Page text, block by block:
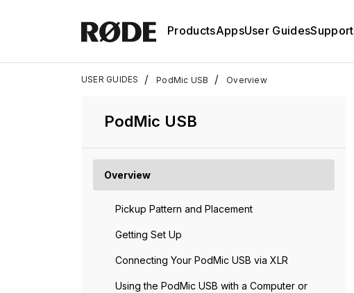
ProductsAppsUser GuidesSupport
USER GUIDES / PodMic USB / Overview
PodMic USB
Overview
Pickup Pattern and Placement
Getting Set Up
Connecting Your PodMic USB via XLR
Using the PodMic USB with a Computer or